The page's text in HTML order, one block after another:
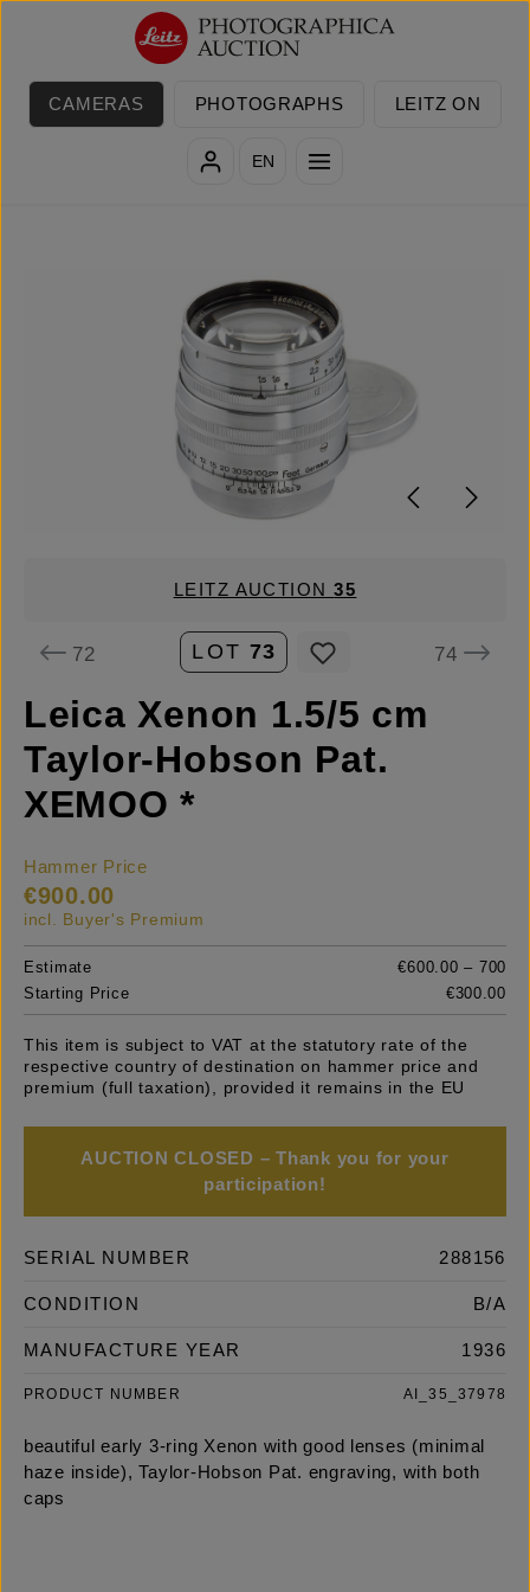
Skip to main content
CAMERAS PHOTOGRAPHS LEITZ ON
EN
LEITZ AUCTION35
72 LOT 73 74
Leica Xenon 1.5/5 cm
Taylor-Hobson Pat.
XEMOO *
Hammer Price
€900.00
incl. Buyer's Premium
Estimate
€600.00 – 700
Starting Price
€300.00
This item is subject to VAT at the statutory rate of the
respective country of destination on hammer price and
premium (full taxation), provided it remains in the EU
AUCTION CLOSED – Thank you for your
participation!
SERIAL NUMBER 288156
CONDITION B/A
MANUFACTURE YEAR 1936
PRODUCT NUMBER AI_35_37978
beautiful early 3-ring Xenon with good lenses (minimal
haze inside), Taylor-Hobson Pat. engraving, with both
caps